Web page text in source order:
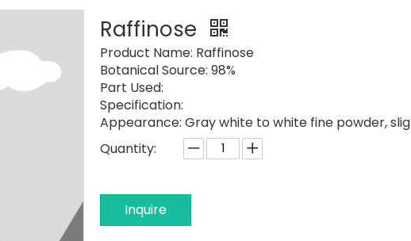
Raffinose
Product Name: Raffinose
Botanical Source: 98%
Part Used:
Specification:
Appearance: Gray white to white fine powder,
Quantity:
Inquire